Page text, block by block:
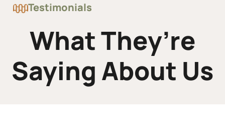
Testimonials
What They’re
Saying About Us